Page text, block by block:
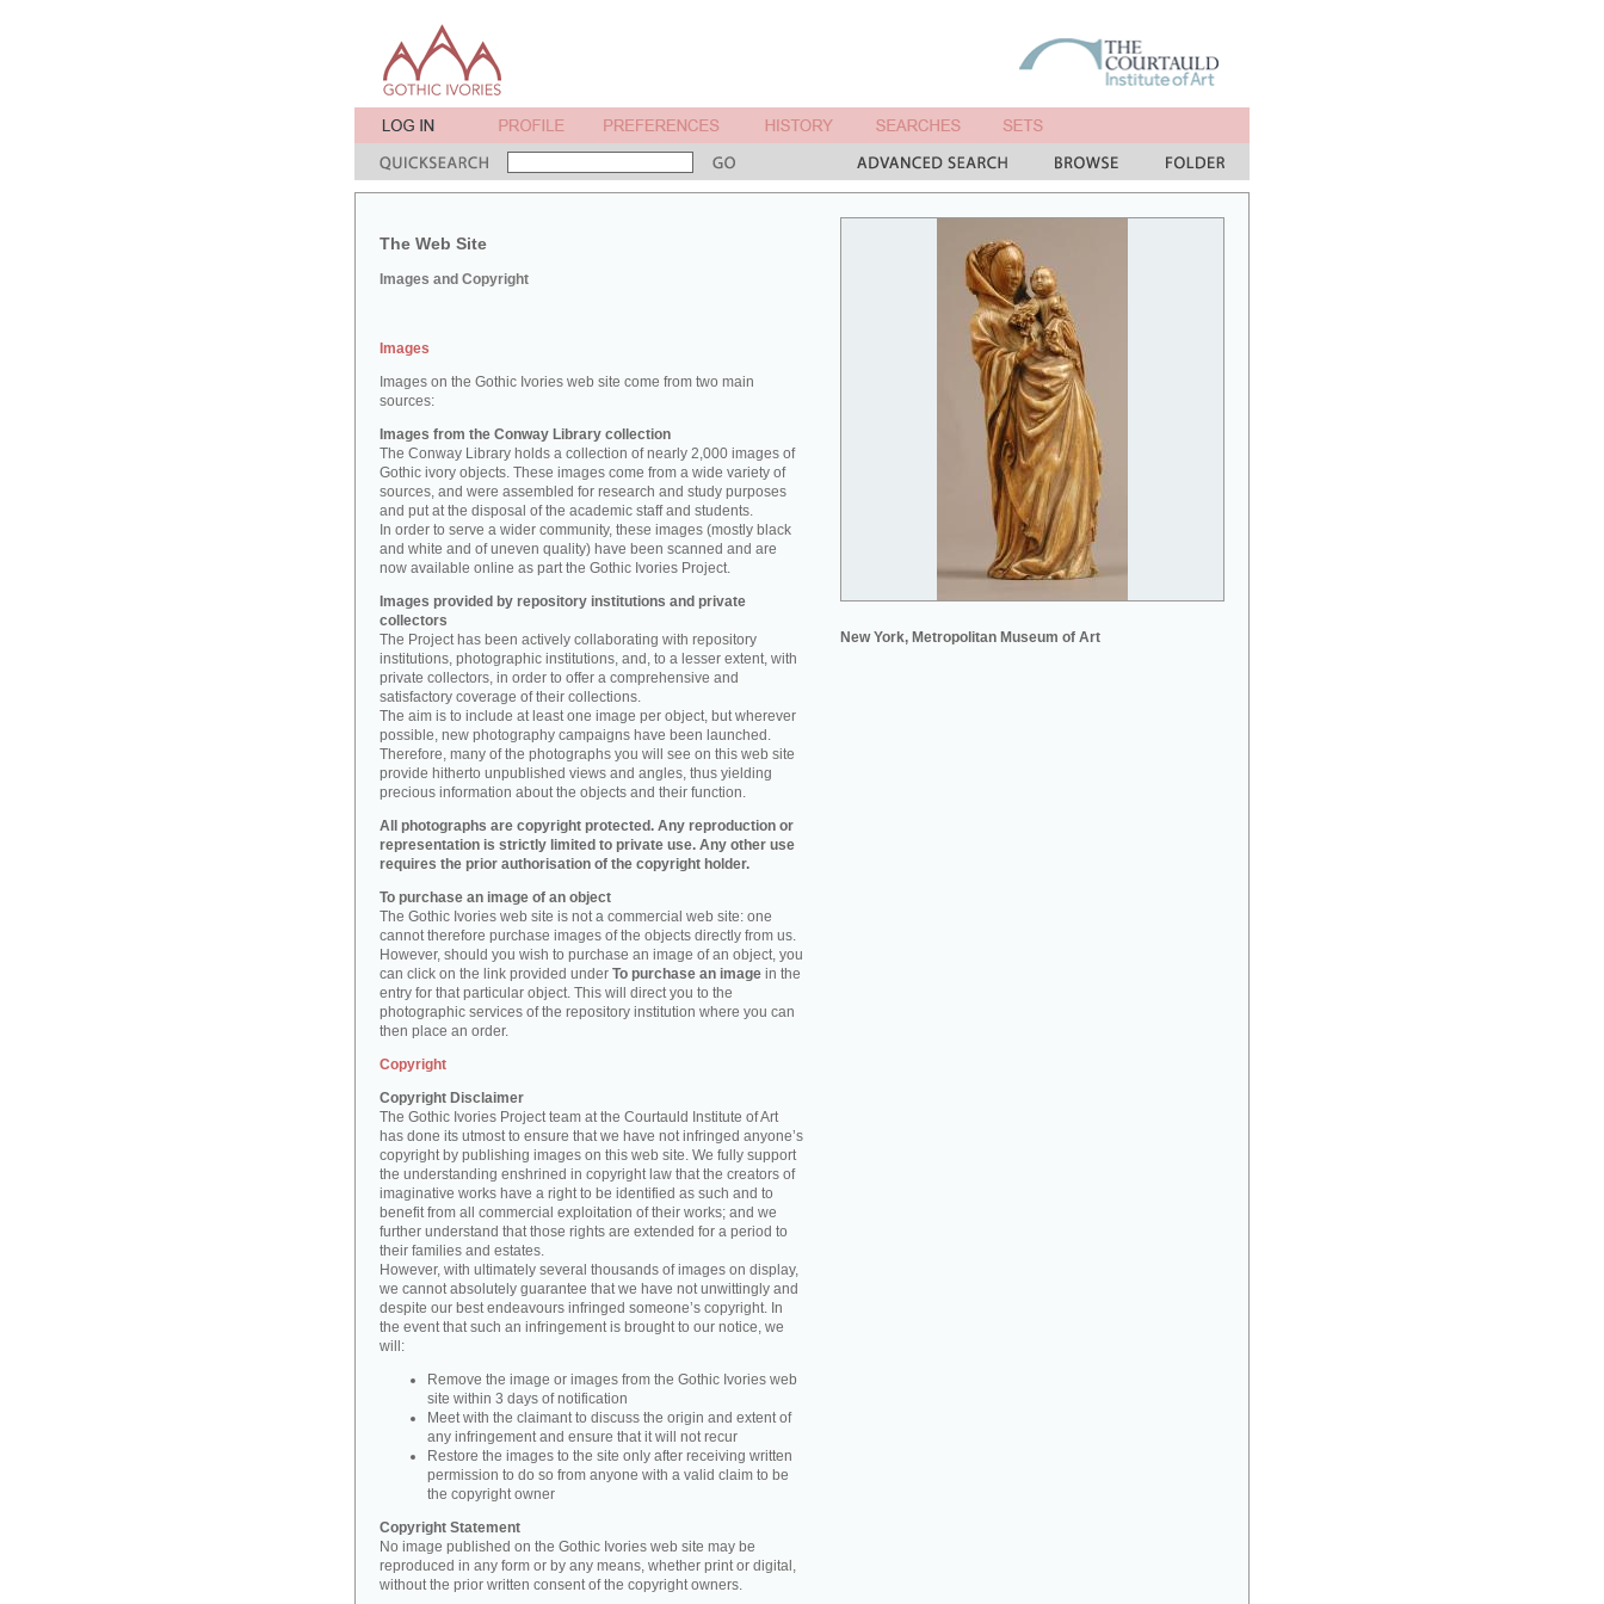
The Web Site
Images and Copyright
New York, Metropolitan Museum of Art
Images
Images on the Gothic Ivories web site come from two main
sources:
Images from the Conway Library collection
The Conway Library holds a collection of nearly 2,000 images of
Gothic ivory objects. These images come from a wide variety of
sources, and were assembled for research and study purposes
and put at the disposal of the academic staff and students.
In order to serve a wider community, these images (mostly black
and white and of uneven quality) have been scanned and are
now available online as part the Gothic Ivories Project.
Images provided by repository institutions and private
collectors
The Project has been actively collaborating with repository
institutions, photographic institutions, and, to a lesser extent, with
private collectors, in order to offer a comprehensive and
satisfactory coverage of their collections.
The aim is to include at least one image per object, but wherever
possible, new photography campaigns have been launched.
Therefore, many of the photographs you will see on this web site
provide hitherto unpublished views and angles, thus yielding
precious information about the objects and their function.
All photographs are copyright protected. Any reproduction or
representation is strictly limited to private use. Any other use
requires the prior authorisation of the copyright holder.
To purchase an image of an object
The Gothic Ivories web site is not a commercial web site: one
cannot therefore purchase images of the objects directly from us.
However, should you wish to purchase an image of an object, you
can click on the link provided under To purchase an image in the
entry for that particular object. This will direct you to the
photographic services of the repository institution where you can
then place an order.
Copyright
Copyright Disclaimer
The Gothic Ivories Project team at the Courtauld Institute of Art
has done its utmost to ensure that we have not infringed anyone’s
copyright by publishing images on this web site. We fully support
the understanding enshrined in copyright law that the creators of
imaginative works have a right to be identified as such and to
benefit from all commercial exploitation of their works; and we
further understand that those rights are extended for a period to
their families and estates.
However, with ultimately several thousands of images on display,
we cannot absolutely guarantee that we have not unwittingly and
despite our best endeavours infringed someone’s copyright. In
the event that such an infringement is brought to our notice, we
will:
Remove the image or images from the Gothic Ivories web
site within 3 days of notification
Meet with the claimant to discuss the origin and extent of
any infringement and ensure that it will not recur
Restore the images to the site only after receiving written
permission to do so from anyone with a valid claim to be
the copyright owner
Copyright Statement
No image published on the Gothic Ivories web site may be
reproduced in any form or by any means, whether print or digital,
without the prior written consent of the copyright owners.